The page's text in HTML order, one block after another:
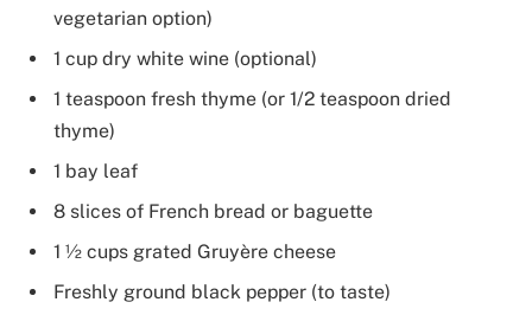
vegetarian option)
1 cup dry white wine (optional)
1 teaspoon fresh thyme (or 1/2 teaspoon dried
thyme)
1 bay leaf
8 slices of French bread or baguette
1 ½ cups grated Gruyère cheese
Freshly ground black pepper (to taste)